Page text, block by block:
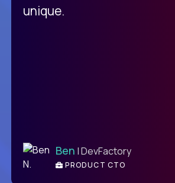
unique.
Ben | DevFactory
PRODUCT CTO